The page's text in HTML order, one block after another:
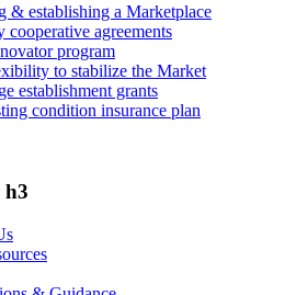
& establishing a Marketplace
cooperative agreements
program
to stabilize the Market
establishment grants
condition insurance plan
h3